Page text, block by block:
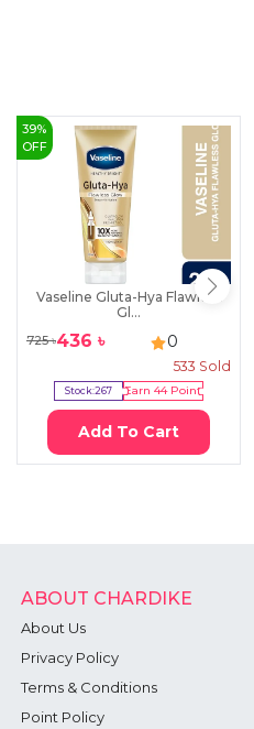
39%
OFF
Vaseline Gluta-Hya Flawless
Gl...
725৳436 ৳ 0
533 Sold
Stock:267 Earn44Point
Add To Cart
ABOUT CHARDIKE
About Us
Privacy Policy
Terms & Conditions
Point Policy